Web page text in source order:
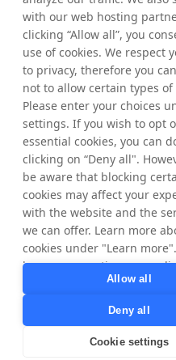
and help introduce the brand
customer base.”
For further information, please
Jane Henry
Head of PR & Communications
Tradedoubler+44 20 7798 5866
jane.henry@tradedoubler.com
About Tradedoubler
Tradedoubler is an international
performance-based digital
technology. Founded in
Tradedoubler pioneered
in Europe and remains the
pan-European performance
company, combining strategic
insight with detailed in-country
helps 2,000 advertisers
business goals through its high
with our web hosting
clicking “Allow all”, you
use of cookies. We respect
to privacy, therefore you
not to allow certain types of
Please enter your choices
settings. If you wish to opt
essential cookies, you can
clicking on “Deny all".
be aware that blocking
cookies may affect your
with the website and the
we can offer. Learn more
cookies under "Learn
have any questions
privacy@tradedoubler.com
dpo@tradedoubler.com
read more about our data
Allow all
Deny all
Cookie settings